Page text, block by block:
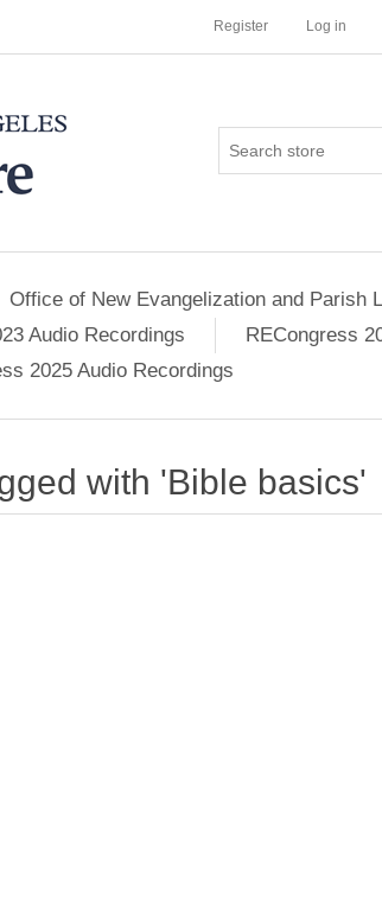
Register Log in
Office of New Evangelization and Parish
Audio Recordings
RECongress
2025 Audio Recordings
with 'Bible basics'